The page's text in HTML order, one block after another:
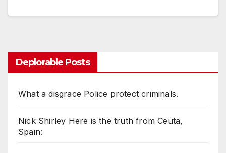
Deplorable Posts
What a disgrace Police protect criminals.
Nick Shirley Here is the truth from Ceuta,
Spain: